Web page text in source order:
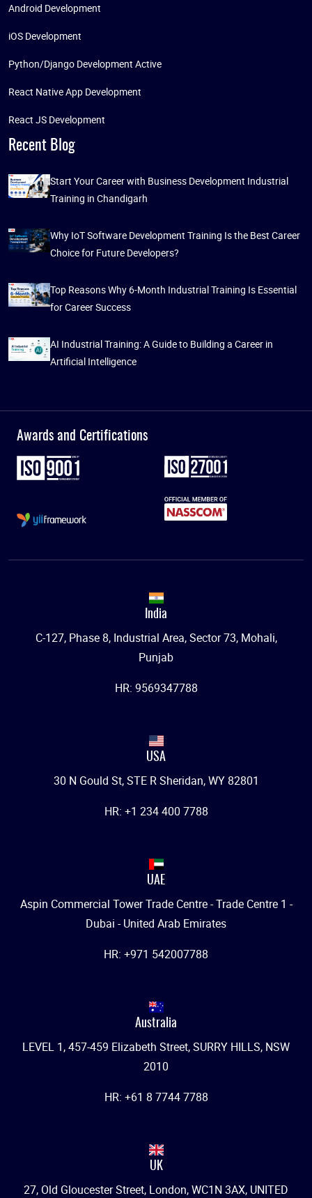
Android Development
iOS Development
Python/Django Development Active
React Native App Development
React JS Development
Recent Blog
Start Your Career with Business Development Industrial
Training in Chandigarh
Why IoT Software Development Training Is the Best Career
Choice for Future Developers?
Top Reasons Why 6-Month Industrial Training Is Essential
for Career Success
AI Industrial Training: A Guide to Building a Career in
Artificial Intelligence
Awards and Certifications
India
C-127, Phase 8, Industrial Area, Sector 73, Mohali,
Punjab
HR: 9569347788
USA
30 N Gould St, STE R Sheridan, WY 82801
HR: +1 234 400 7788
UAE
Aspin Commercial Tower Trade Centre - Trade Centre 1 -
Dubai - United Arab Emirates
HR: +971 542007788
Australia
LEVEL 1, 457-459 Elizabeth Street, SURRY HILLS, NSW
2010
HR: +61 8 7744 7788
UK
27, Old Gloucester Street, London, WC1N 3AX, UNITED